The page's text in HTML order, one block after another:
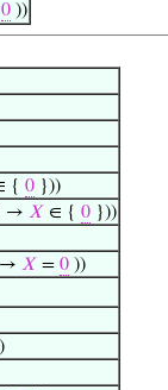
0))
{ 0}))
→ 𝑋 ∈ { 0}))
𝑋 = 0))